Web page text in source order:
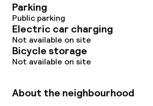
Parking
Public parking
Electric car charging
Not available on site
Bicycle storage
Not available on site
About the neighbourhood